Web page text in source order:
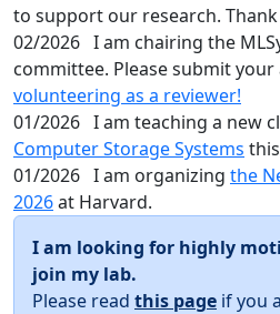
to support our research. Thank
02/2026 I am chairing the
committee. Please submit
volunteering as a reviewer!
01/2026 I am teaching a new
Computer Storage Systems
01/2026 I am organizing the
2026at Harvard.
I am looking for highly
join my lab.
Please read this page if you